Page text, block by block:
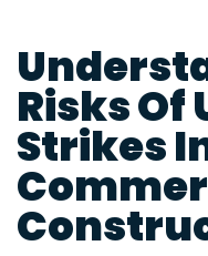
Risks
Strikes